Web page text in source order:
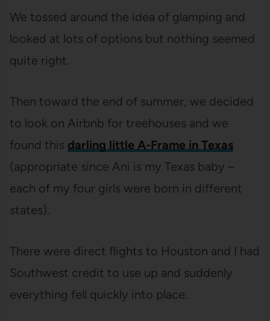
We tossed around the idea of glamping and
looked at lots of options but nothing seemed
quite right.
Then toward the end of summer, we decided
to look on Airbnb for treehouses and we
found this darling little A-Frame in Texas
(appropriate since Ani is my Texas baby –
each of my four girls were born in different
states).
There were direct flights to Houston and I had
Southwest credit to use up and suddenly
everything fell quickly into place.